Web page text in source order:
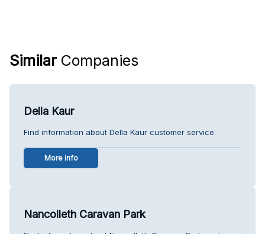
Similar Companies
Della Kaur
Find information about Della Kaur customer service.
More info
Nancolleth Caravan Park